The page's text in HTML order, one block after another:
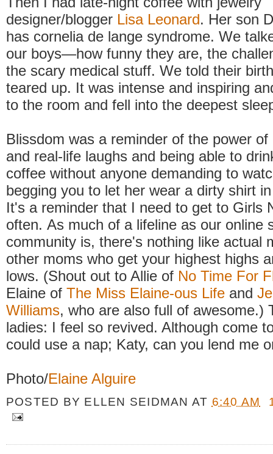
designer/blogger Lisa Leonard. Her son
has cornelia de lange syndrome. We
our boys—how funny they are, the
the scary medical stuff. We told their
teared up. It was intense and inspiring
to the room and fell into the deepest
Blissdom was a reminder of the power
and real-life laughs and being able to
coffee without anyone demanding to
begging you to let her wear a dirty shirt
It's a reminder that I need to get to Girls
often. As much of a lifeline as our online
community is, there's nothing like actual
other moms who get your highest highs
lows. (Shout out to Allie of No Time For
Elaine of The Miss Elaine-ous Life and
Williams, who are also full of awesome.)
ladies: I feel so revived. Although come
could use a nap; Katy, can you lend me
Photo/Elaine Alguire
POSTED BY ELLEN SEIDMAN AT 6:40 AM